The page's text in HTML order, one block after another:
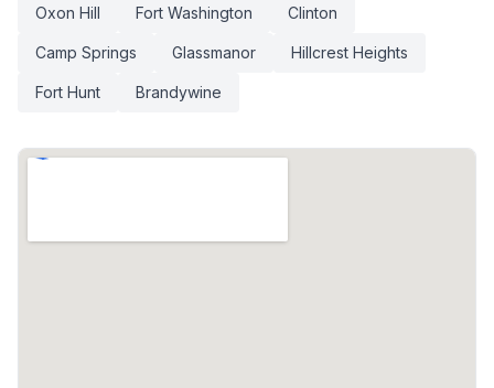
Oxon Hill Fort Washington Clinton
Camp Springs Glassmanor Hillcrest Heights
Fort Hunt Brandywine